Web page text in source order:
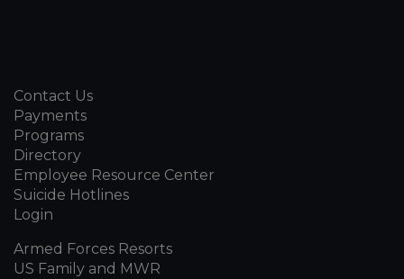
Contact Us
Payments
Programs
Directory
Employee Resource Center
Suicide Hotlines
Login
Armed Forces Resorts
US Family and MWR